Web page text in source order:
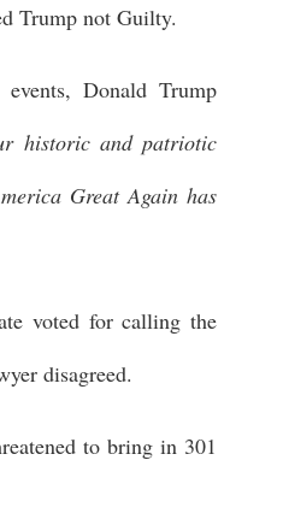
Trump not Guilty.
Donald Trump
historic and patriotic
Great Again has
voted for calling the
disagreed.
to bring in 301